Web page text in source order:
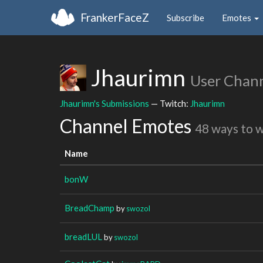
FrankerFaceZ Subscribe Emotes
Jhaurimn User
Jhaurimn's Submissions — Twitch: Jhaurimn
Channel Emotes 48 ways to
Name
bonW
BreadChamp byswozol
breadLUL byswozol